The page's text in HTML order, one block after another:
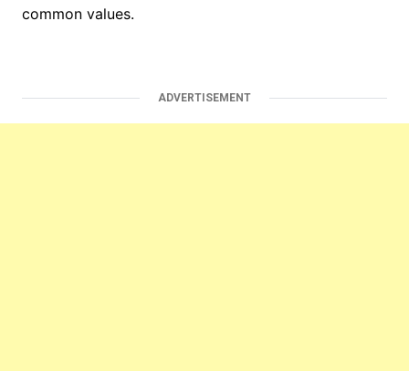
common values.
ADVERTISEMENT